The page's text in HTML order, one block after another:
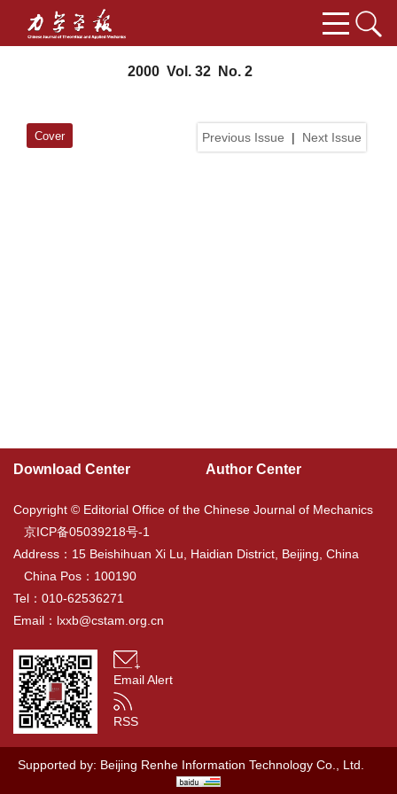
2000 Vol. 32 No. 2
Previous Issue | Next Issue
Cover
Download Center Author Center
Copyright © Editorial Office of the Chinese Journal of Mechanics
京ICP备05039218号-1
Address：15 Beishihuan Xi Lu, Haidian District, Beijing, China
China Pos：100190
Tel：010-62536271
Email： lxxb@cstam.org.cn
Email Alert
RSS
Supported by: Beijing Renhe Information Technology Co., Ltd.